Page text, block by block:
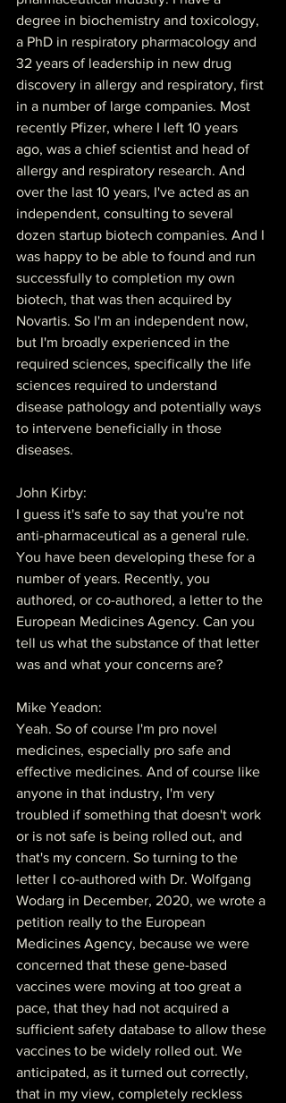
degree in biochemistry and toxicology,
a PhD in respiratory pharmacology and
32 years of leadership in new drug
discovery in allergy and respiratory, first
in a number of large companies. Most
recently Pfizer, where I left 10 years
ago, was a chief scientist and head of
allergy and respiratory research. And
over the last 10 years, I've acted as an
independent, consulting to several
dozen startup biotech companies. And I
was happy to be able to found and run
successfully to completion my own
biotech, that was then acquired by
Novartis. So I'm an independent now,
but I'm broadly experienced in the
required sciences, specifically the life
sciences required to understand
disease pathology and potentially ways
to intervene beneficially in those
diseases.
John Kirby:
I guess it's safe to say that you're not
anti-pharmaceutical as a general rule.
You have been developing these for a
number of years. Recently, you
authored, or co-authored, a letter to the
European Medicines Agency. Can you
tell us what the substance of that letter
was and what your concerns are?
Mike Yeadon:
Yeah. So of course I'm pro novel
medicines, especially pro safe and
effective medicines. And of course like
anyone in that industry, I'm very
troubled if something that doesn't work
or is not safe is being rolled out, and
that's my concern. So turning to the
letter I co-authored with Dr. Wolfgang
Wodarg in December, 2020, we wrote a
petition really to the European
Medicines Agency, because we were
concerned that these gene-based
vaccines were moving at too great a
pace, that they had not acquired a
sufficient safety database to allow these
vaccines to be widely rolled out. We
anticipated, as it turned out correctly,
that in my view, completely reckless